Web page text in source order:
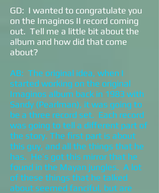
GD: I wanted to congratulate you
on the Imaginos II record coming
out. Tell me a little bit about the
album and how did that come
about?
AB: The original idea, when I
started working on the original
Imaginos album back in 1983 with
Sandy (Pearlman), it was going to
be a three record set. Each record
was going to tell a different part of
the story. The first part is about
this guy, and all the things that he
has. He’s got this mirror that he
found in the Mayan jungles. A lot
of these things that he talked
about seemed fanciful, but are